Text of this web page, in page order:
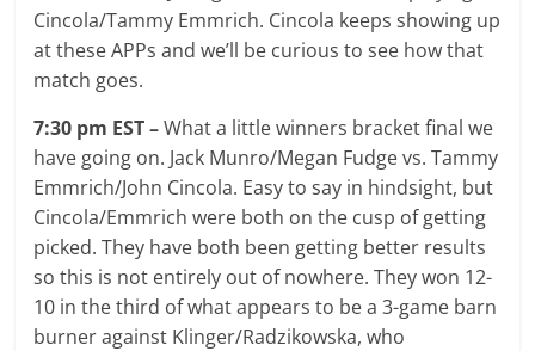
Cincola/Tammy Emmrich. Cincola keeps showing up
at these APPs and we’ll be curious to see how that
match goes.
7:30 pm EST –What a little winners bracket final we
have going on. Jack Munro/Megan Fudge vs. Tammy
Emmrich/John Cincola. Easy to say in hindsight, but
Cincola/Emmrich were both on the cusp of getting
picked. They have both been getting better results
so this is not entirely out of nowhere. They won 12-
10 in the third of what appears to be a 3-game barn
burner against Klinger/Radzikowska, who